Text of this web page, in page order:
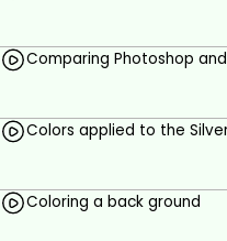
Comparing Photoshop
Colors applied to the
Coloring a back ground